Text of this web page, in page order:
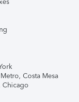
Costa Mesa
Chicago